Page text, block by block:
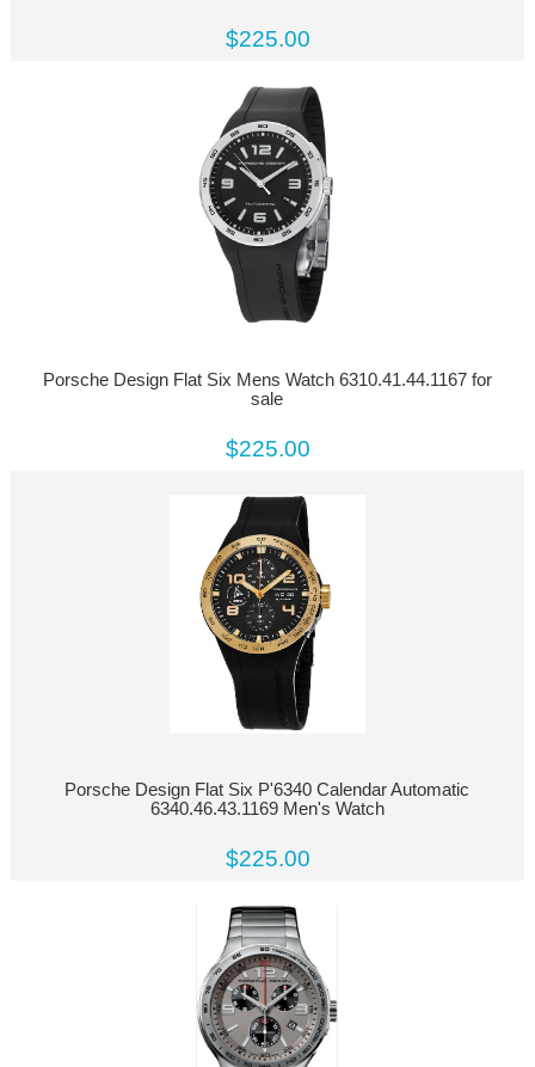
$225.00
Porsche Design Flat Six Mens Watch 6310.41.44.1167 for
sale
$225.00
Porsche Design Flat Six P'6340 Calendar Automatic
6340.46.43.1169 Men's Watch
$225.00